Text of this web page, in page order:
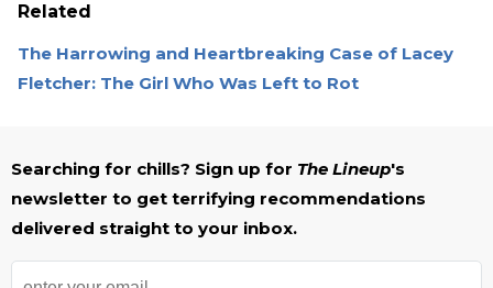
Related
The Harrowing and Heartbreaking Case of Lacey
Fletcher: The Girl Who Was Left to Rot
Searching for chills? Sign up for The Lineup's
newsletter to get terrifying recommendations
delivered straight to your inbox.